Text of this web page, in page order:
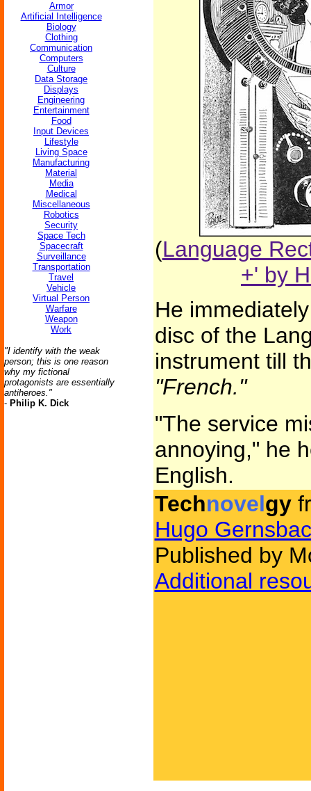
Armor
Artificial Intelligence
Biology
Clothing
Communication
Computers
Culture
Data Storage
Displays
Engineering
Entertainment
Food
Input Devices
Lifestyle
Living Space
Manufacturing
Material
Media
Medical
Miscellaneous
Robotics
Security
Space Tech
Spacecraft
Surveillance
Transportation
Travel
Vehicle
Virtual Person
Warfare
Weapon
Work
"I identify with the weak
person; this is one reason
why my fictional
protagonists are essentially
antiheroes."
- Philip K. Dick
(Language
+' by
He
disc of the
instrument till
"French."
"The service
annoying," he
English.
Technovelgy
Hugo
Published by
Additional